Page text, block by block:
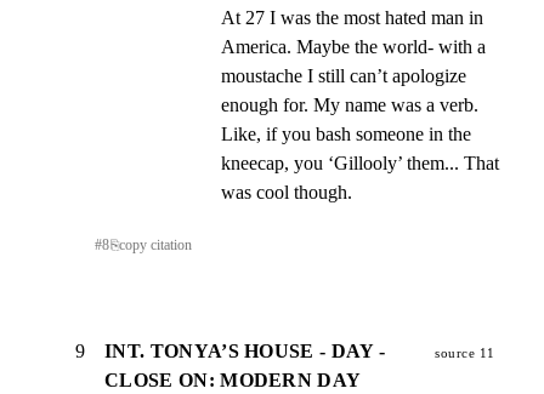
At 27 I was the most hated man in
America. Maybe the world- with a
moustache I still can’t apologize
enough for. My name was a verb.
Like, if you bash someone in the
kneecap, you ‘Gillooly’ them... That
was cool though.
#8⎘copy citation
9
INT. TONYA’S HOUSE - DAY -
CLOSE ON: MODERN DAY
source 11